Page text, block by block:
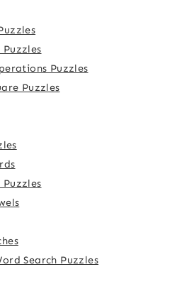
Puzzles
Puzzles
Search Puzzles